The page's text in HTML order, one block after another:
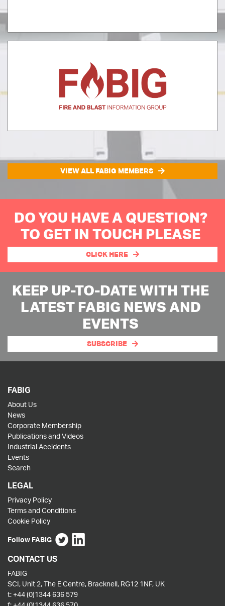
VIEW ALL FABIG MEMBERS
DO YOU HAVE A QUESTION?
TO GET IN TOUCH PLEASE
CLICK HERE
KEEP UP-TO-DATE WITH THE
LATEST FABIG NEWS AND
EVENTS
SUBSCRIBE
FABIG
About Us
News
Corporate Membership
Publications and Videos
Industrial Accidents
Events
Search
LEGAL
Privacy Policy
Terms and Conditions
Cookie Policy
Follow FABIG
CONTACT US
FABIG
SCI, Unit 2, The E Centre, Bracknell, RG12 1NF, UK
t: +44 (0)1344 636 579